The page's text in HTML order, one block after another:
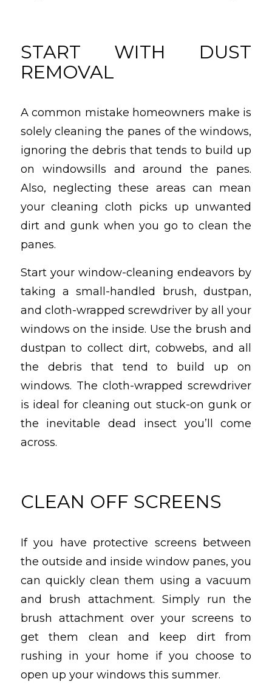
START WITH DUST
REMOVAL
A common mistake homeowners make is
solely cleaning the panes of the windows,
ignoring the debris that tends to build up
on windowsills and around the panes.
Also, neglecting these areas can mean
your cleaning cloth picks up unwanted
dirt and gunk when you go to clean the
panes.
Start your window-cleaning endeavors by
taking a small-handled brush, dustpan,
and cloth-wrapped screwdriver by all your
windows on the inside. Use the brush and
dustpan to collect dirt, cobwebs, and all
the debris that tend to build up on
windows. The cloth-wrapped screwdriver
is ideal for cleaning out stuck-on gunk or
the inevitable dead insect you’ll come
across.
CLEAN OFF SCREENS
If you have protective screens between
the outside and inside window panes, you
can quickly clean them using a vacuum
and brush attachment. Simply run the
brush attachment over your screens to
get them clean and keep dirt from
rushing in your home if you choose to
open up your windows this summer.